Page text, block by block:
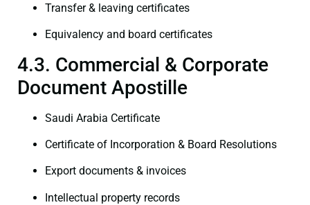
Transfer & leaving certificates
Equivalency and board certificates
4.3. Commercial & Corporate
Document Apostille
Saudi Arabia Certificate
Certificate of Incorporation & Board Resolutions
Export documents & invoices
Intellectual property records